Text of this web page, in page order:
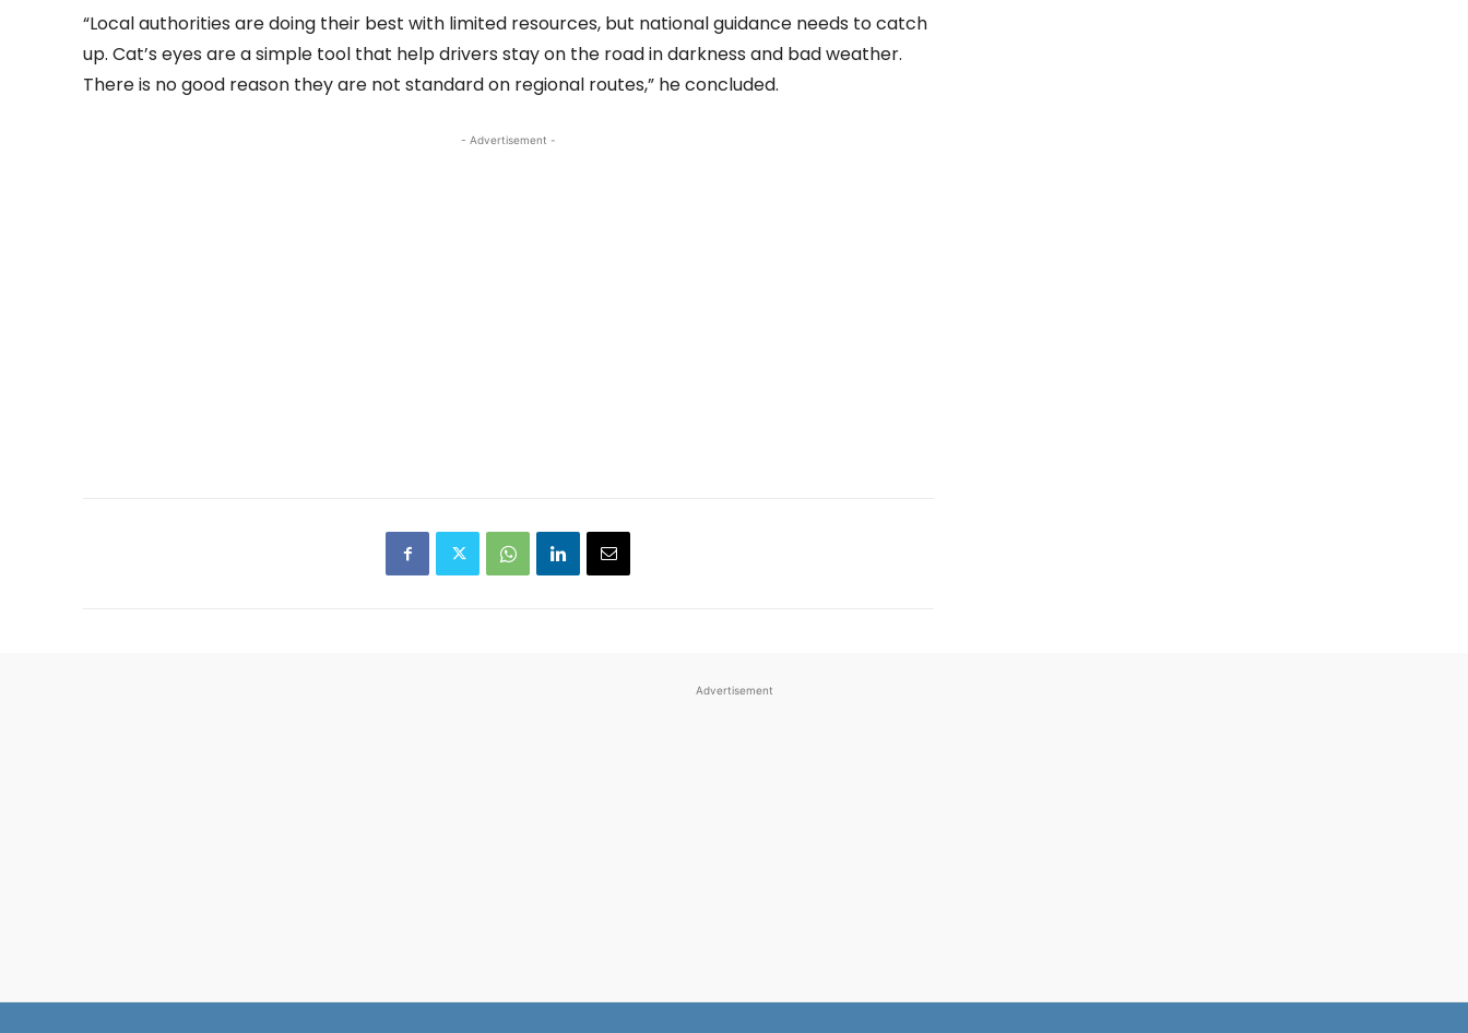
“Local authorities are doing their best with limited resources, but national guidance needs to catch
up. Cat’s eyes are a simple tool that help drivers stay on the road in darkness and bad weather.
There is no good reason they are not standard on regional routes,” he concluded.
- Advertisement -
Advertisement